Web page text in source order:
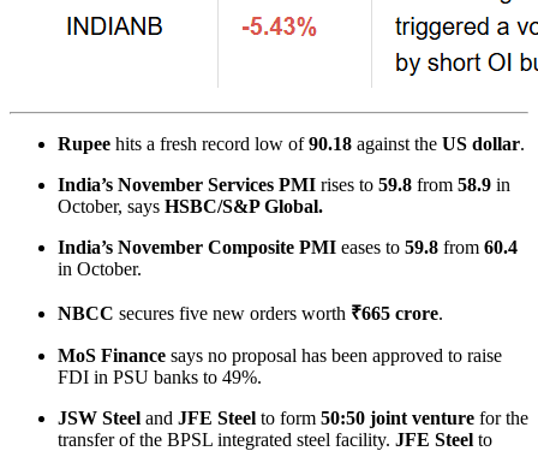
Rupee hits a fresh record low of90.18 against the US dollar.
India’s November Services PMI rises to 59.8 from 58.9 in
October, says HSBC/S&P Global.
India’s November Composite PMI eases to 59.8 from 60.4
in October.
NBCC secures five new orders worth ₹665 crore.
MoS Finance says no proposal has been approved to raise
FDI in PSU banks to 49%.
JSW Steel and JFE Steel to form 50:50 joint venture for the
transfer of the BPSL integrated steel facility. JFE Steel to